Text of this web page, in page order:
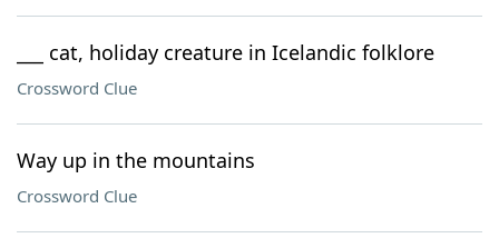
___ cat, holiday creature in Icelandic folklore
Crossword Clue
Way up in the mountains
Crossword Clue